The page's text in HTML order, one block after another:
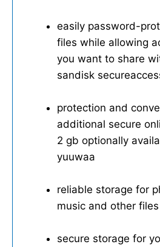
easily password-
files while allowing
you want to share
sandisk
protection and
additional secure
2 gb optionally
yuuwaa
reliable storage for
music and other files
secure storage for